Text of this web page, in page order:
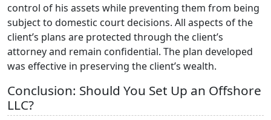
control of his assets while preventing them from being
subject to domestic court decisions. All aspects of the
client’s plans are protected through the client’s
attorney and remain confidential. The plan developed
was effective in preserving the client’s wealth.
Conclusion: Should You Set Up an Offshore
LLC?